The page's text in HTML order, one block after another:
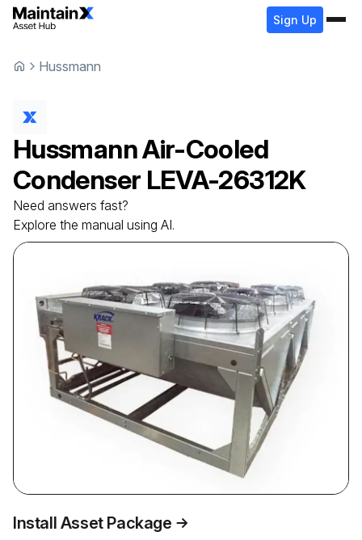
Sign Up
Hussmann
HussmannAir-Cooled
Condenser LEVA-26312K
Need answers fast?
Explore the manual using AI.
Install Asset Package